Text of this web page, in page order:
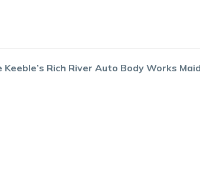
Keeble’s Rich River Auto Body Works